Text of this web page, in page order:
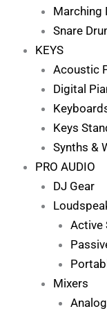
Marching
Snare
KEYS
Acoustic
Digital
Keys
Synths &
PRO AUDIO
DJ Gear
Active
Mixers